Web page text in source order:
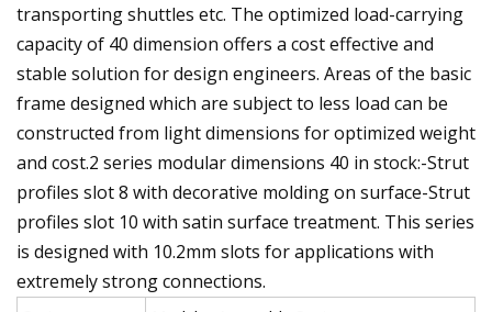
transporting shuttles etc. The optimized load-carrying
capacity of 40 dimension offers a cost effective and
stable solution for design engineers. Areas of the basic
frame designed which are subject to less load can be
constructed from light dimensions for optimized weight
and cost.2 series modular dimensions 40 in stock:-Strut
profiles slot 8 with decorative molding on surface-Strut
profiles slot 10 with satin surface treatment. This series
is designed with 10.2mm slots for applications with
extremely strong connections.